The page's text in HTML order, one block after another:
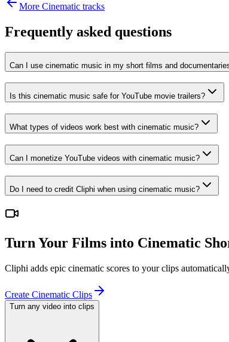
More Cinematic tracks
Frequently asked questions
Can I use cinematic music in my short films and
Is this cinematic music safe for YouTube movie trailers?
What types of videos work best with cinematic music?
Can I monetize YouTube videos with cinematic music?
Do I need to credit Cliphi when using cinematic music?
Turn Your Films into Cinematic
Cliphi adds epic cinematic scores to your clips
Create Cinematic Clips
Turn any video into clips